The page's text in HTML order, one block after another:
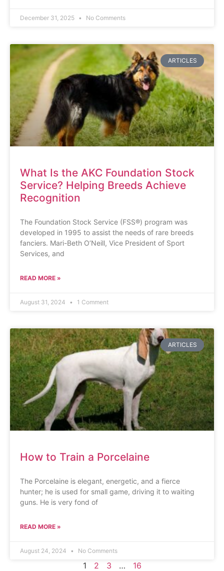
December 31, 2025 No Comments
ARTICLES
What Is the AKC Foundation Stock
Service? Helping Breeds Achieve
Recognition
The Foundation Stock Service (FSS®) program was
developed in 1995 to assist the needs of rare breeds
fanciers. Mari-Beth O’Neill, Vice President of Sport
Services, and
READ MORE »
August 31, 2024 1 Comment
ARTICLES
How to Train a Porcelaine
The Porcelaine is elegant, energetic, and a fierce
hunter; he is used for small game, driving it to waiting
guns. He is very fond of
READ MORE »
August 24, 2024 No Comments
1 2 3 … 16